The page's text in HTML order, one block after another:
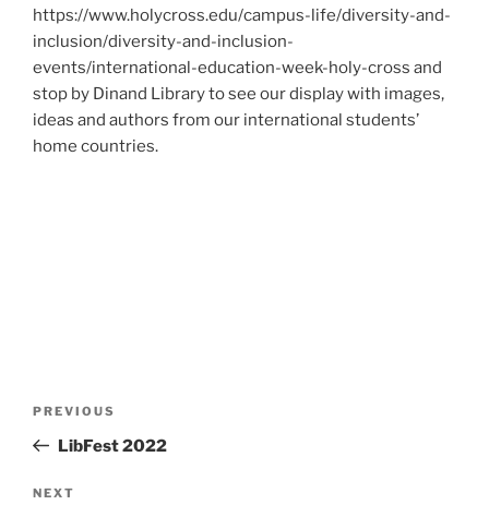
https://www.holycross.edu/campus-life/diversity-and-
inclusion/diversity-and-inclusion-
events/international-education-week-holy-cross and
stop by Dinand Library to see our display with images,
ideas and authors from our international students’
home countries.
Previous
Post
PREVIOUS
LibFest 2022
Next
NEXT